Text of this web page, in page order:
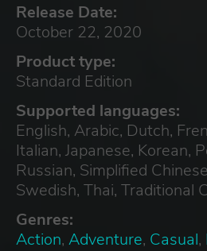
Release Date:
October 22, 2020
Product type:
Standard Edition
Supported languages:
English, Arabic, Dutch,
Italian, Japanese, Korean,
Russian, Simplified
Swedish, Thai, Traditional
Genres:
Action, Adventure, Casual,